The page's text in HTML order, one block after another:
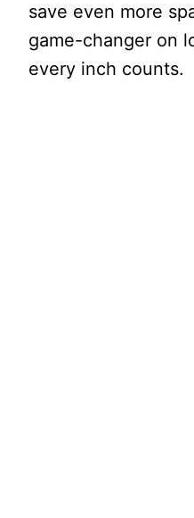
save even more
game-changer on
every inch counts.